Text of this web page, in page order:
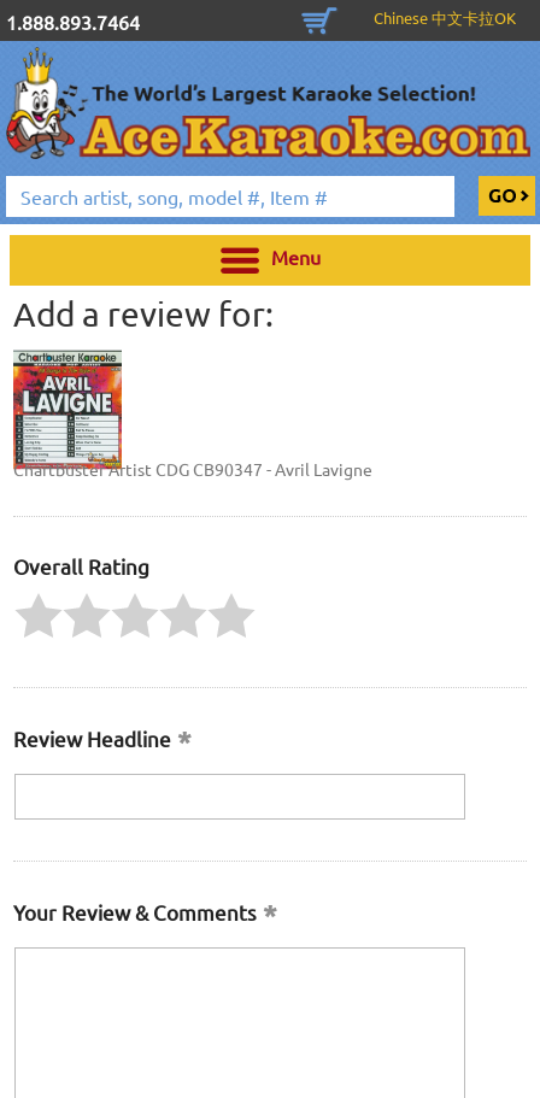
1.888.893.7464 Chinese 中文卡拉OK
Menu
Add a review for:
Chartbuster Artist CDG CB90347 - Avril Lavigne
Overall Rating
Review Headline
Your Review & Comments